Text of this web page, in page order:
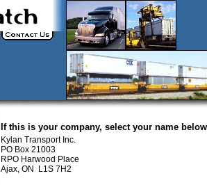
If this is your company, select your name
Kylan Transport Inc.
PO Box 21003
RPO Harwood Place
Ajax, ON L1S 7H2